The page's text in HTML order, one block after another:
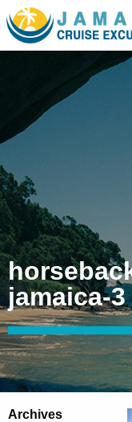
jamaica-3
Archives